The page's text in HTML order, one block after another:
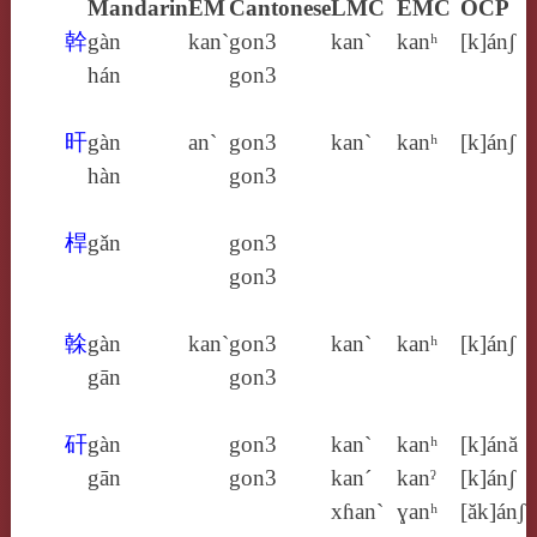
MandarinEM CantoneseLMC EMC OCP
幹gàn
hán
kan`gon3
gon3
kan` kanʰ [k]ánʃ
旰gàn
hàn
an` gon3
gon3
kan` kanʰ [k]ánʃ
桿gǎn
gon3
gon3
榦gàn
gān
kan`gon3
gon3
kan` kanʰ [k]ánʃ
矸gàn
gān
gon3
gon3
kan`
kan´
xɦan`
kanʰ
kanˀ
ɣanʰ
[k]ánă
[k]ánʃ
[ăk]ánʃ